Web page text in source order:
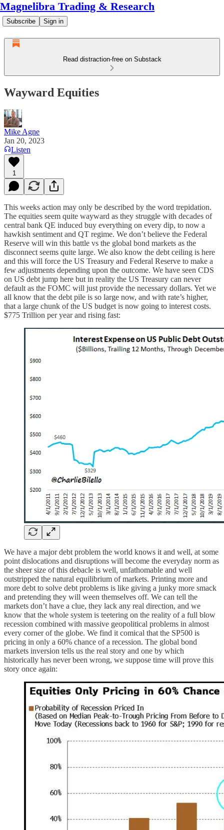
Magnelibra Trading & Research
Subscribe Sign in
Read distraction-free on Substack
Wayward Equities
Mike Agne
Jan 20, 2023
Listen
1
This weeks action may only be described by the word trepidation.
The equities seem quite wayward as they struggle with decades of
central bank QE induced buy everything on every dip, to now a
hawkish sentiment and QT regime. We don’t believe the Federal
Reserve will win this battle vs the global bond markets as the
disconnect seems quite large. We also know the debt ceiling is here
and this will force the US Treasury and Federal Reserve to make a
few adjustments depending upon the outcome. We have seen CDS
on US debt jump here but in reality the US Treasury can never
default as the FOMC will just provide the necessary dollars. Yet we
all know that the debt pile is so large now, and with rate’s higher,
that a large chunk of the US budget is now going to interest costs.
$775 Trillion per year and rising fast:
We have a major debt problem the world knows it and well, at some
point dislocations and disruptions will become the everyday norm as
the sheer size of this debacle is well, unfathomable and well
outstripped the natural equilibrium of markets. Printing more and
more debt to solve debt problems is like giving a junky more smack
and pretending they will ween themselves off. We can tell the
markets don’t have a clue, they lack any real direction, and we
know that the whole system is teetering on the reality of a full blow
recession combined with massive geopolitical problems in almost
every corner of the globe. We find it comical that the SP500 is
pricing in only a 60% chance of a recession. The global bond
markets inversion tells us the real story and one by which
historically has never been wrong, we suppose time will prove this
story once again: